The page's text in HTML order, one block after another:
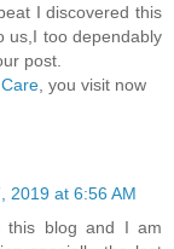
I discovered this
us,I too dependably
post.
, you visit now
2019 at 6:56 AM
this blog and I am